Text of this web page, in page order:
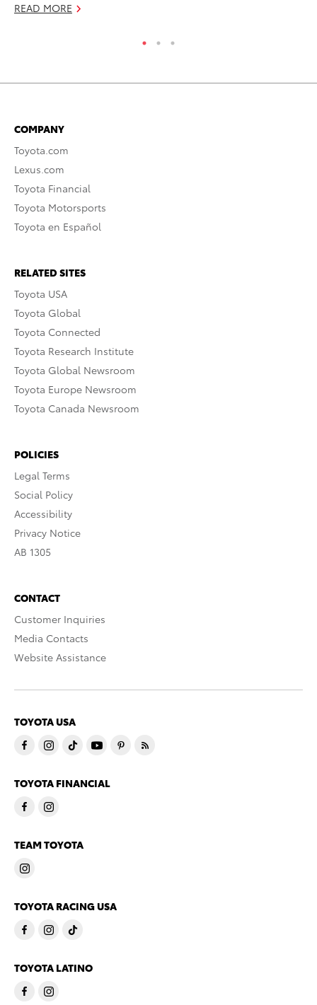
READ MORE
COMPANY
Toyota.com
Lexus.com
Toyota Financial
Toyota Motorsports
Toyota en Español
RELATED SITES
Toyota USA
Toyota Global
Toyota Connected
Toyota Research Institute
Toyota Global Newsroom
Toyota Europe Newsroom
Toyota Canada Newsroom
POLICIES
Legal Terms
Social Policy
Accessibility
Privacy Notice
AB 1305
CONTACT
Customer Inquiries
Media Contacts
Website Assistance
TOYOTA USA
TOYOTA FINANCIAL
TEAM TOYOTA
TOYOTA RACING USA
TOYOTA LATINO